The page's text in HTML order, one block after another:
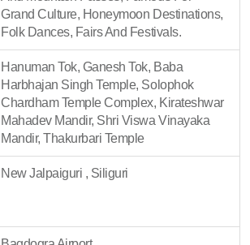
Grand Culture, Honeymoon Destinations,
Folk Dances, Fairs And Festivals.
Hanuman Tok, Ganesh Tok, Baba
Harbhajan Singh Temple, Solophok
Chardham Temple Complex, Kirateshwar
Mahadev Mandir, Shri Viswa Vinayaka
Mandir, Thakurbari Temple
New Jalpaiguri , Siliguri